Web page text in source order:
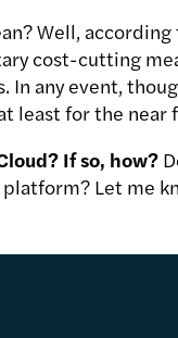
Well, according
cost-cutting
In any event,
least for the near
If so, how?
Let me